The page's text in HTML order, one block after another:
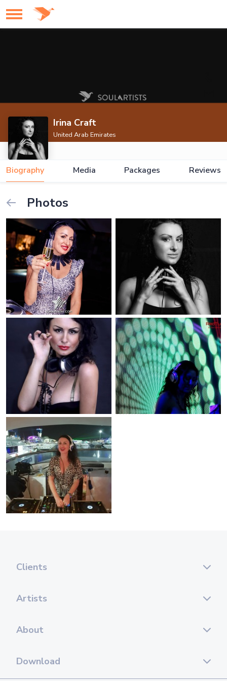
Irina Craft
United Arab Emirates
Biography Media Packages Reviews
Photos
Clients
Artists
About
Download